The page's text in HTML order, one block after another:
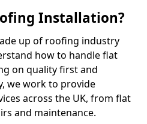
Installation?
up of roofing industry
how to handle flat
on quality first and
we work to provide
across the UK, from flat
and maintenance.